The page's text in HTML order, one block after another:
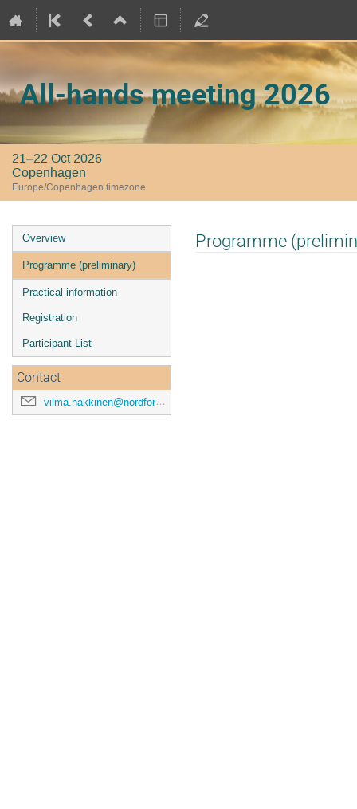
All-hands meeting 2026
21–22 Oct 2026
Copenhagen
Europe/Copenhagen timezone
Event
menu
Overview
Programme (preliminary)
Practical information
Registration
Participant List
Contact
vilma.hakkinen@nordforsk.org
Programme